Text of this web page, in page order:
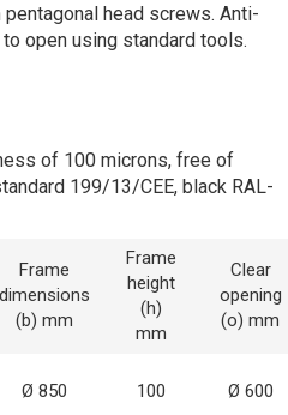
head screws. Anti-
open using standard tools.
of 100 microns, free of
199/13/CEE, black RAL-
Frame
dimensions
(b) mm
Frame
height
(h)
mm
Clear
opening
(o) mm
Ø 850 100 Ø 600